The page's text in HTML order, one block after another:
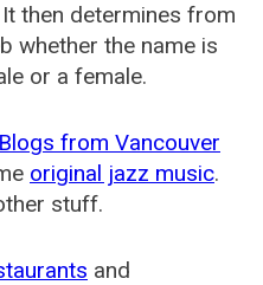
then determines from
whether the name is
or a female.
from Vancouver
original jazz music.
stuff.
and